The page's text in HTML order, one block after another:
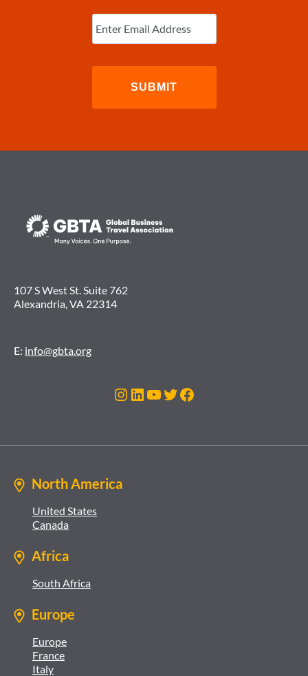
Enter
Email (Required)
107 S West St. Suite 762
Alexandria, VA 22314
E: info@gbta.org
Instagram
LinkedIn
YouTube
Twitter
Facebook
North America
United States
Canada
Africa
South Africa
Europe
Europe
France
Italy